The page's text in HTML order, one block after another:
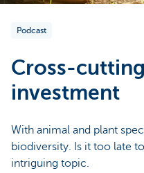
Podcast
Cross-
investment
With animal and plant
biodiversity. Is it too late
intriguing topic.